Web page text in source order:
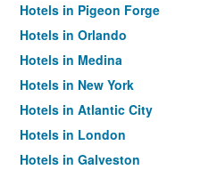
Hotels in Pigeon Forge
Hotels in Orlando
Hotels in Medina
Hotels in New York
Hotels in Atlantic City
Hotels in London
Hotels in Galveston